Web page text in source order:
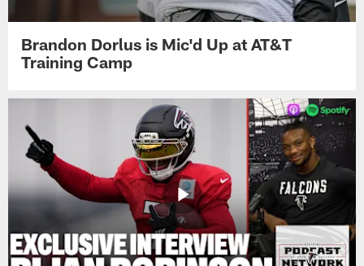
Brandon Dorlus is Mic'd Up at AT&T
Training Camp